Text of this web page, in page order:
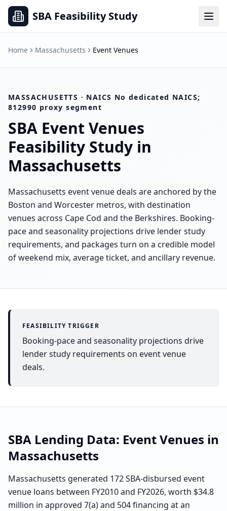
SBA Feasibility Study
Home Massachusetts Event Venues
MASSACHUSETTS · NAICS No dedicated NAICS;
812990 proxy segment
SBA Event Venues
Feasibility Study in
Massachusetts
Massachusetts event venue deals are anchored by the
Boston and Worcester metros, with destination
venues across Cape Cod and the Berkshires. Booking-
pace and seasonality projections drive lender study
requirements, and packages turn on a credible model
of weekend mix, average ticket, and ancillary revenue.
FEASIBILITY TRIGGER
Booking-pace and seasonality projections drive
lender study requirements on event venue
deals.
SBA Lending Data: Event Venues in
Massachusetts
Massachusetts generated 172 SBA-disbursed event
venue loans between FY2010 and FY2026, worth $34.8
million in approved 7(a) and 504 financing at an